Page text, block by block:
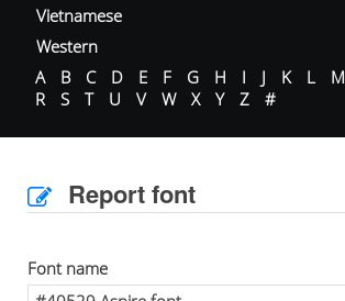
Vietnamese
Western
A
B C D E F G H I J K L M
R
S T U V W X Y Z #
Report font
Font name